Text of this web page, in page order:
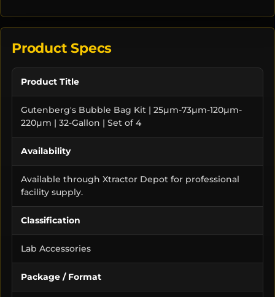
Product Specs
Product Title
Gutenberg's Bubble Bag Kit | 25µm-73µm-120µm-
220µm | 32-Gallon | Set of 4
Availability
Available through Xtractor Depot for professional
facility supply.
Classification
Lab Accessories
Package / Format